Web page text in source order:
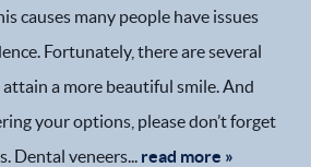
causes many people have issues
Fortunately, there are several
a more beautiful smile. And
your options, please don’t forget
Dental veneers... read more »